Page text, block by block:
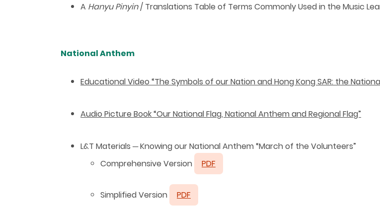
A Hanyu Pinyin/ Translations Table of Terms Commonly Used in the Music
National Anthem
Educational Video “The Symbols of our Nation and Hong Kong SAR: the
Audio Picture Book “Our National Flag, National Anthem and Regional Flag”
L&T Materials ─Knowing our National Anthem “March of the Volunteers”
Comprehensive Version
PDF
Simplified Version PDF